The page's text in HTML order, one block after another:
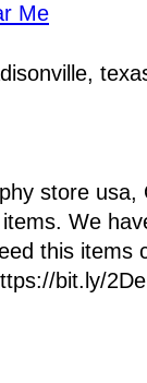
Me
store usa,
We
this items
bit.ly/